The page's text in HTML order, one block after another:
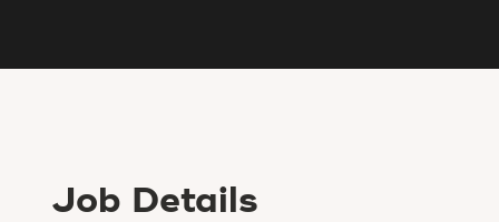
Job Details